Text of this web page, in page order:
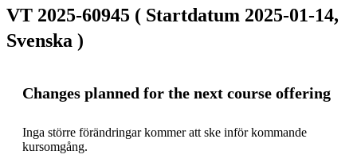
VT 2025-60945 ( Startdatum 2025-01-14,
Svenska )
Changes planned for the next course offering
Inga större förändringar kommer att ske inför kommande
kursomgång.